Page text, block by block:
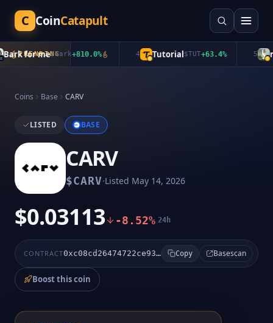
C CoinCatapult
TRENDING
for me$Bark+810.0% Tutorial$TUT+63.4%
Coins Base CARV
LISTED BASE
CARV
$CARV·Listed May 14, 2026
$0.03113 -8.52% 24h
CONTRACT 0xc08cd26474722ce93f4d0c34d16201461c10aa8c Copy Basescan
Boost this coin